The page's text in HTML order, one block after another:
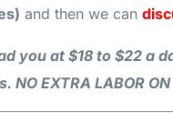
and then we can
you at $18 to $22 a
EXTRA LABOR